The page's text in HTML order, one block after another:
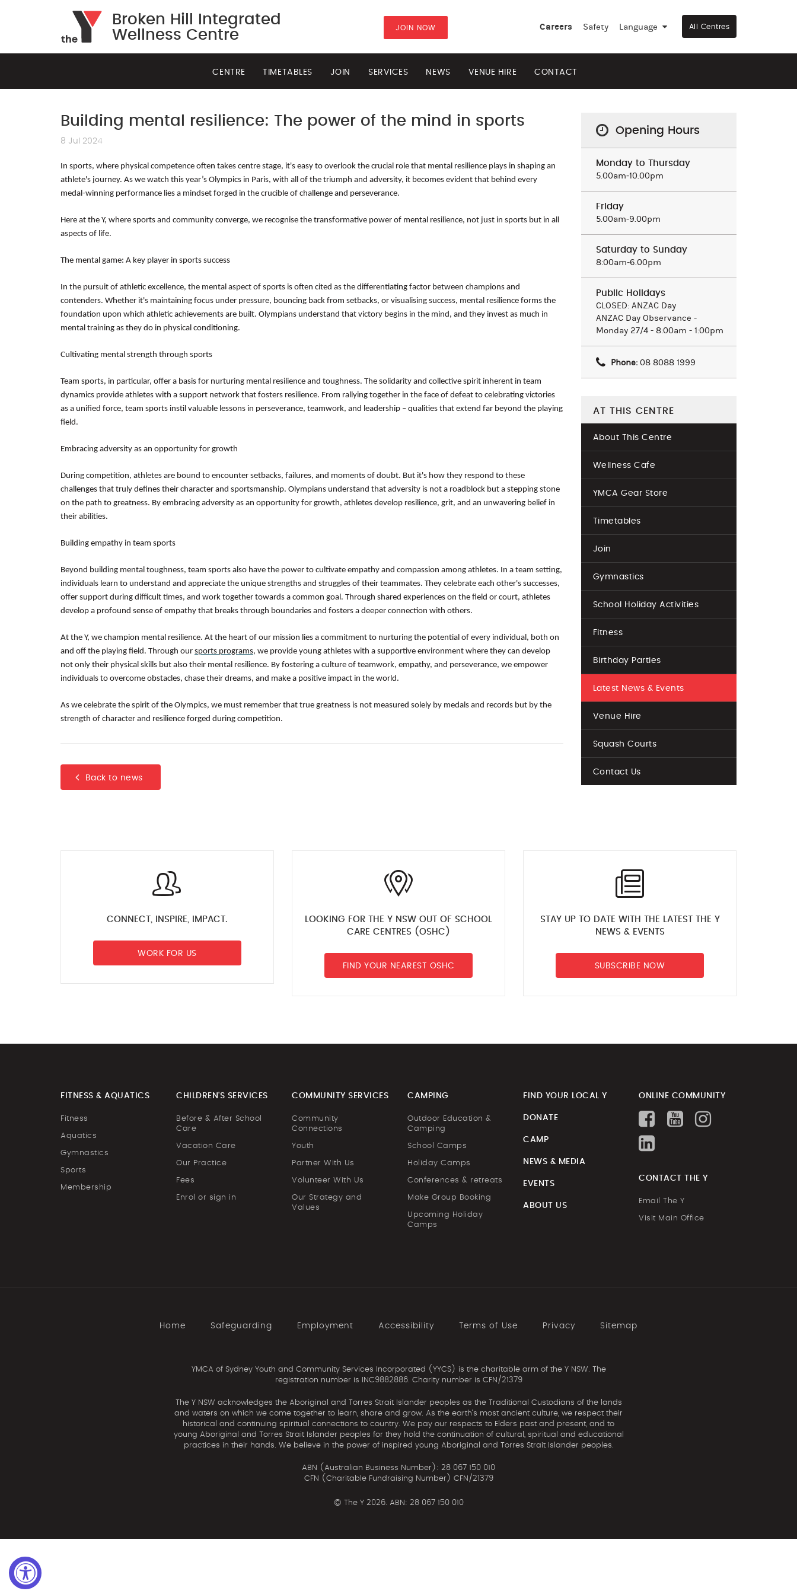
Broken Hill Integrated
Wellness Centre
JOIN NOW Careers Safety Language ▼ All Centres
CENTRE TIMETABLES JOIN SERVICES NEWS VENUE HIRE CONTACT
Building mental resilience: The power of the mind in sports
8 Jul 2024
In sports, where physical competence often takes centre stage, it's easy to overlook the crucial role that mental resilience plays in shaping an
athlete's journey. As we watch this year’s Olympics in Paris, with all of the triumph and adversity, it becomes evident that behind every
medal-winning performance lies a mindset forged in the crucible of challenge and perseverance.
Here at the Y, where sports and community converge, we recognise the transformative power of mental resilience, not just in sports but in all
aspects of life.
The mental game: A key player in sports success
In the pursuit of athletic excellence, the mental aspect of sports is often cited as the differentiating factor between champions and
contenders. Whether it's maintaining focus under pressure, bouncing back from setbacks, or visualising success, mental resilience forms the
foundation upon which athletic achievements are built. Olympians understand that victory begins in the mind, and they invest as much in
mental training as they do in physical conditioning.
Cultivating mental strength through sports
Team sports, in particular, offer a basis for nurturing mental resilience and toughness. The solidarity and collective spirit inherent in team
dynamics provide athletes with a support network that fosters resilience. From rallying together in the face of defeat to celebrating victories
as a unified force, team sports instil valuable lessons in perseverance, teamwork, and leadership – qualities that extend far beyond the playing
field.
Embracing adversity as an opportunity for growth
During competition, athletes are bound to encounter setbacks, failures, and moments of doubt. But it's how they respond to these
challenges that truly defines their character and sportsmanship. Olympians understand that adversity is not a roadblock but a stepping stone
on the path to greatness. By embracing adversity as an opportunity for growth, athletes develop resilience, grit, and an unwavering belief in
their abilities.
Building empathy in team sports
Beyond building mental toughness, team sports also have the power to cultivate empathy and compassion among athletes. In a team setting,
individuals learn to understand and appreciate the unique strengths and struggles of their teammates. They celebrate each other's successes,
offer support during difficult times, and work together towards a common goal. Through shared experiences on the field or court, athletes
develop a profound sense of empathy that breaks through boundaries and fosters a deeper connection with others.
At the Y, we champion mental resilience. At the heart of our mission lies a commitment to nurturing the potential of every individual, both on
and off the playing field. Through our sports programs, we provide young athletes with a supportive environment where they can develop
not only their physical skills but also their mental resilience. By fostering a culture of teamwork, empathy, and perseverance, we empower
individuals to overcome obstacles, chase their dreams, and make a positive impact in the world.
As we celebrate the spirit of the Olympics, we must remember that true greatness is not measured solely by medals and records but by the
strength of character and resilience forged during competition.
Back to news
Opening Hours
Monday to Thursday
5.00am‒10.00pm
Friday
5.00am‒9.00pm
Saturday to Sunday
8:00am‒6.00pm
Public Holidays
CLOSED: ANZAC Day
ANZAC Day Observance -
Monday 27/4 - 8:00am - 1:00pm
Phone:08 8088 1999
AT THIS CENTRE
About This Centre
Wellness Cafe
YMCA Gear Store
Timetables
Join
Gymnastics
School Holiday Activities
Fitness
Birthday Parties
Latest News & Events
Venue Hire
Squash Courts
Contact Us
CONNECT, INSPIRE, IMPACT.
WORK FOR US
LOOKING FOR THE Y NSW OUT OF SCHOOL
CARE CENTRES (OSHC)
FIND YOUR NEAREST OSHC
STAY UP TO DATE WITH THE LATEST THE Y
NEWS & EVENTS
SUBSCRIBE NOW
FITNESS & AQUATICS
Fitness
Aquatics
Gymnastics
Sports
Membership
CHILDREN'S SERVICES
Before & After School
Care
Vacation Care
Our Practice
Fees
Enrol or sign in
COMMUNITY SERVICES
Community
Connections
Youth
Partner With Us
Volunteer With Us
Our Strategy and
Values
CAMPING
Outdoor Education &
Camping
School Camps
Holiday Camps
Conferences & retreats
Make Group Booking
Upcoming Holiday
Camps
FIND YOUR LOCAL Y
DONATE
CAMP
NEWS & MEDIA
EVENTS
ABOUT US
ONLINE COMMUNITY
CONTACT THE Y
Email The Y
Visit Main Office
Home Safeguarding Employment Accessibility Terms of Use Privacy Sitemap
YMCA of Sydney Youth and Community Services Incorporated (YYCS) is the charitable arm of the Y NSW. The
registration number is INC9882886. Charity number is CFN/21379
The Y NSW acknowledges the Aboriginal and Torres Strait Islander peoples as the Traditional Custodians of the lands
and waters on which we come together to learn, share and grow. As the earth’s most ancient culture, we respect their
historical and continuing spiritual connections to country. We pay our respects to Elders past and present, and to
young Aboriginal and Torres Strait Islander peoples for they hold the continuation of cultural, spiritual and educational
practices in their hands. We believe in the power of inspired young Aboriginal and Torres Strait Islander peoples.
ABN (Australian Business Number): 28 067 150 010
CFN (Charitable Fundraising Number) CFN/21379
© The Y 2026. ABN: 28 067 150 010